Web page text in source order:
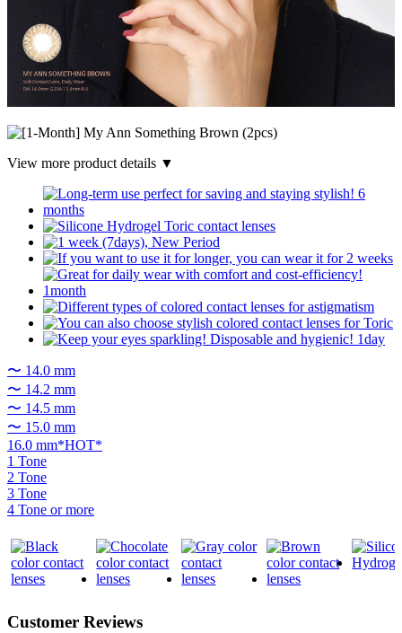
View more product details ▼
〜 14.0 mm
〜 14.2 mm
〜 14.5 mm
〜 15.0 mm
16.0 mm*HOT*
1 Tone
2 Tone
3 Tone
4 Tone or more
Customer Reviews